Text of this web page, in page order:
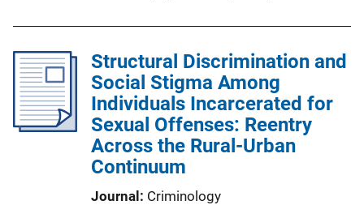
Structural Discrimination and
Social Stigma Among
Individuals Incarcerated for
Sexual Offenses: Reentry
Across the Rural-Urban
Continuum
Journal
Criminology